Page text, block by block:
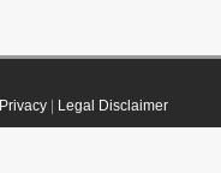
Privacy| Legal Disclaimer